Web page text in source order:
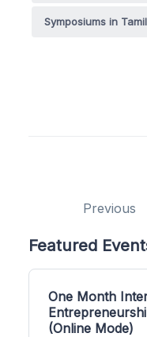
Symposiums in
Previous
Featured
One Month
(Online Mode)